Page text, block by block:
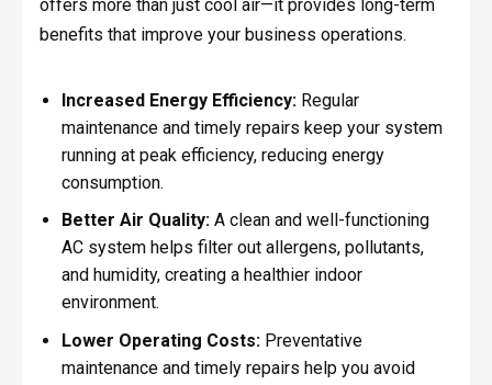
offers more than just cool air—it provides long-term
benefits that improve your business operations.
Increased Energy Efficiency:Regular
maintenance and timely repairs keep your system
running at peak efficiency, reducing energy
consumption.
Better Air Quality:A clean and well-functioning
AC system helps filter out allergens, pollutants,
and humidity, creating a healthier indoor
environment.
Lower Operating Costs:Preventative
maintenance and timely repairs help you avoid